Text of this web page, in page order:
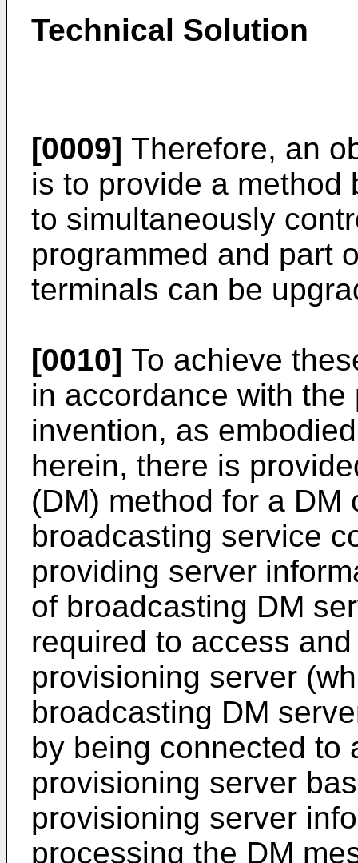
Technical Solution
[0009] Therefore, an
is to provide a method
to simultaneously
programmed and part
terminals can be
[0010] To achieve
in accordance with
invention, as
herein, there is
(DM) method for a
broadcasting service
providing server
of broadcasting DM
required to access
provisioning server
broadcasting DM
by being connected to
provisioning server
provisioning server
processing the DM